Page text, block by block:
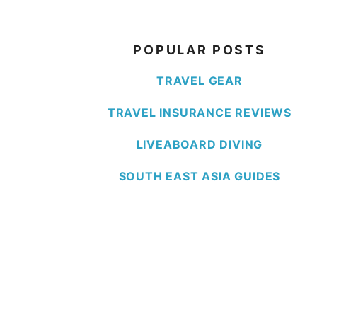
POPULAR POSTS
TRAVEL GEAR
TRAVEL INSURANCE REVIEWS
LIVEABOARD DIVING
SOUTH EAST ASIA GUIDES